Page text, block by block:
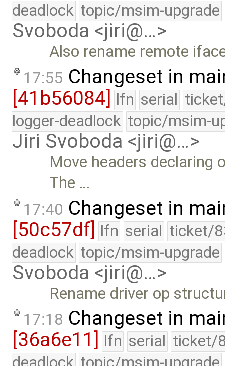
deadlock topic/msim-upgrade
Svoboda <jiri@…>
Also rename remote
17:55 Changeset in
[41b56084] lfn serial
logger-deadlock topic/msim-
Jiri Svoboda <jiri@…>
Move headers declaring
The …
17:40 Changeset in
[50c57df] lfn serial ticket/
deadlock topic/msim-upgrade
Svoboda <jiri@…>
Rename driver op
17:18 Changeset in
[36a6e11]
lfn serial ticket/